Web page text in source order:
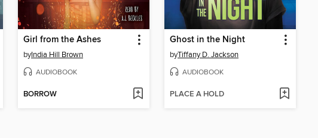
Girl from the Ashes
byIndia Hill Brown
AUDIOBOOK
BORROW
Ghost in the Night
byTiffany D. Jackson
AUDIOBOOK
PLACE A HOLD